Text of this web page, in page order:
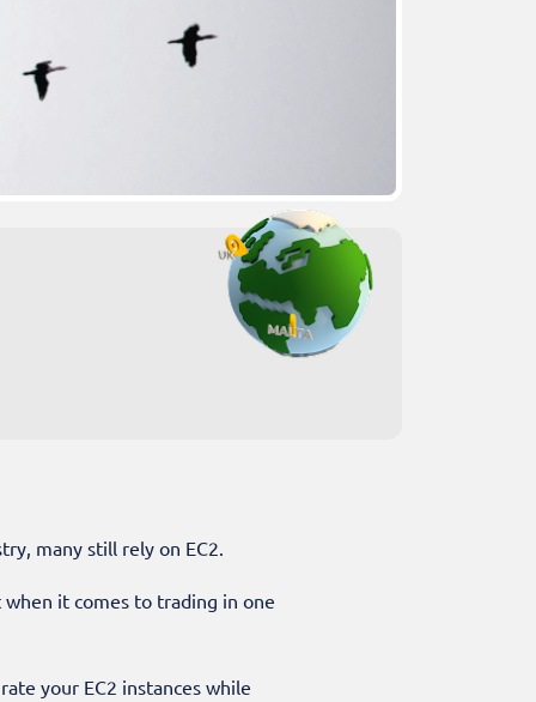
many still rely on EC2.
it comes to trading in one
your EC2 instances while